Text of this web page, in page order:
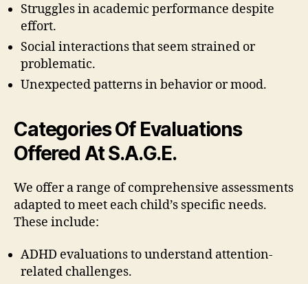
Struggles in academic performance despite
effort.
Social interactions that seem strained or
problematic.
Unexpected patterns in behavior or mood.
Categories Of Evaluations
Offered At S.A.G.E.
We offer a range of comprehensive assessments
adapted to meet each child’s specific needs.
These include:
ADHD evaluations to understand attention-
related challenges.